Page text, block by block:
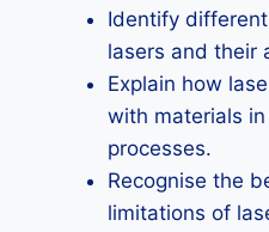
Identify
lasers and their
Explain how
with materials
processes.
Recognise the
limitations of